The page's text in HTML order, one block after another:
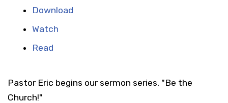
Download
Watch
Read
Pastor Eric begins our sermon series, "Be the
Church!"